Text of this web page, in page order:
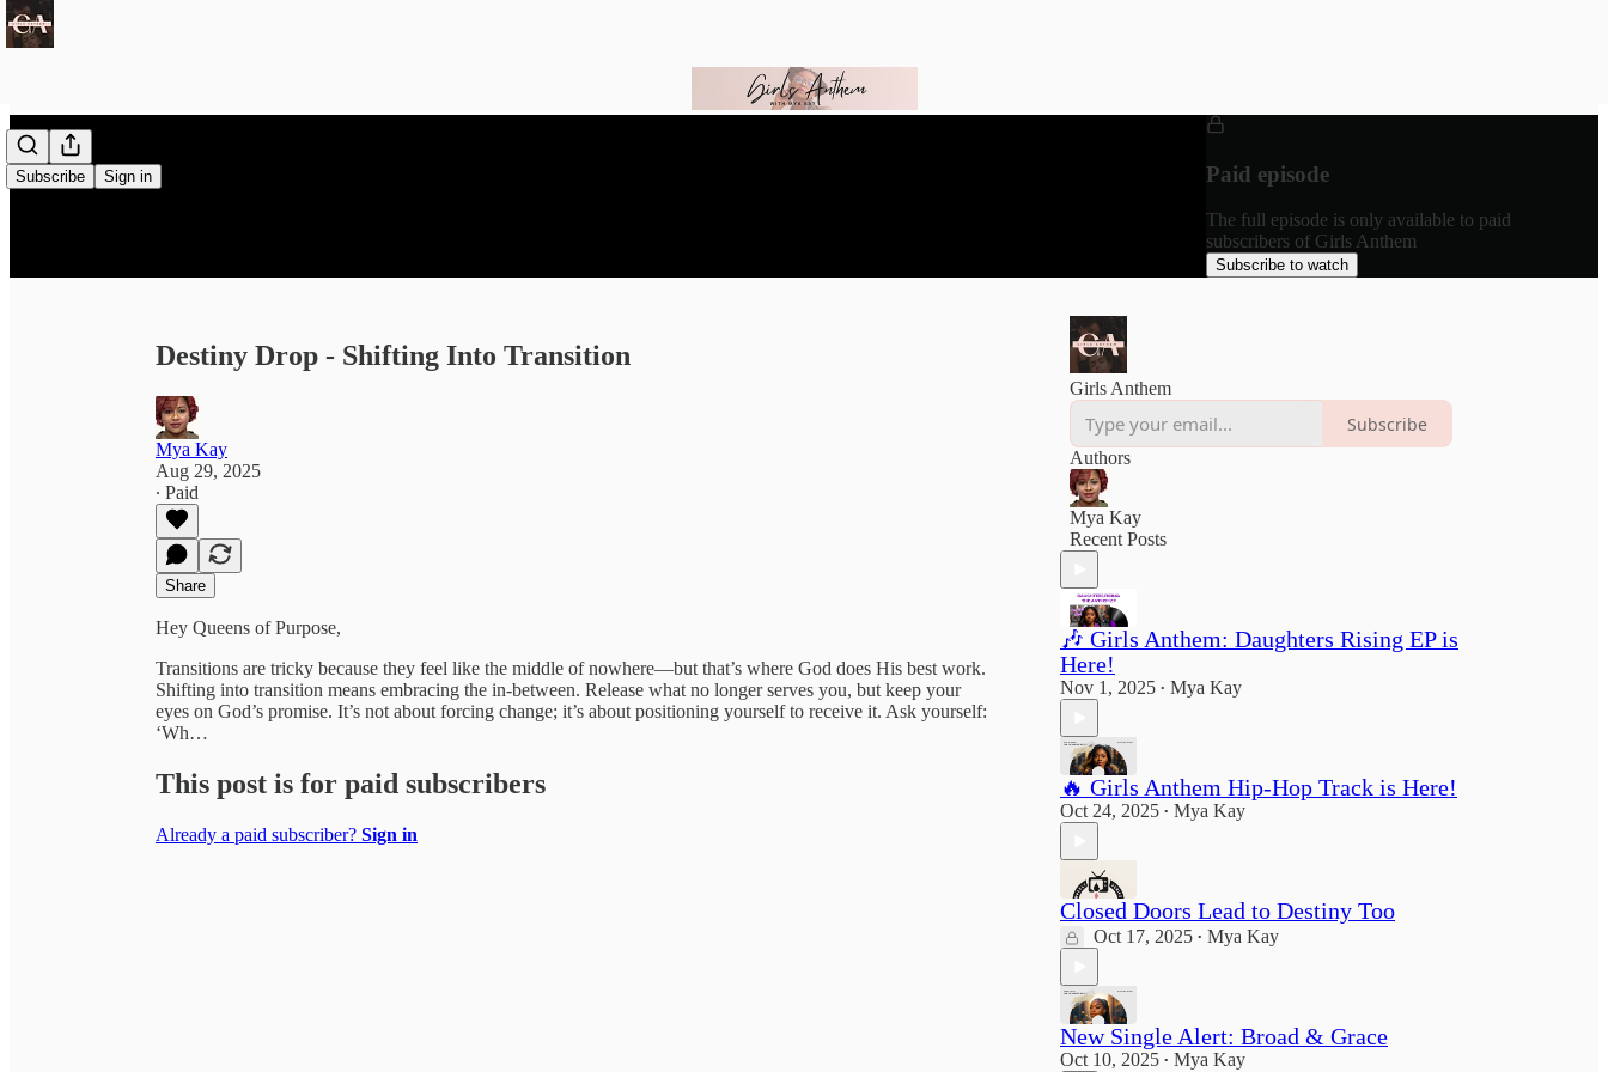
Subscribe Sign in Paid episode
The full episode is only available to paid
subscribers of Girls Anthem
Subscribe to watch
Destiny Drop - Shifting Into Transition
Mya Kay
Aug 29, 2025
∙ Paid
Share
Hey Queens of Purpose,
Transitions are tricky because they feel like the middle of nowhere—but that’s where God does His best work.
Shifting into transition means embracing the in-between. Release what no longer serves you, but keep your
eyes on God’s promise. It’s not about forcing change; it’s about positioning yourself to receive it. Ask yourself:
‘Wh…
This post is for paid subscribers
Already a paid subscriber? Sign in
Girls Anthem
Subscribe
Authors
Mya Kay
Recent Posts
🎶 Girls Anthem: Daughters Rising EP is
Here!
Nov 1, 2025 • Mya Kay
🔥 Girls Anthem Hip-Hop Track is Here!
Oct 24, 2025 • Mya Kay
Closed Doors Lead to Destiny Too
Oct 17, 2025 • Mya Kay
New Single Alert: Broad & Grace
Oct 10, 2025 • Mya Kay